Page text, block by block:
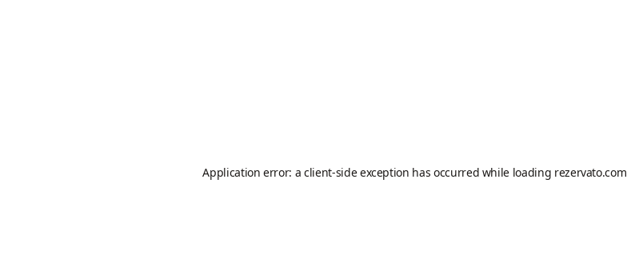
Application error: aclient-side exception has occurred while loading rezervato.com